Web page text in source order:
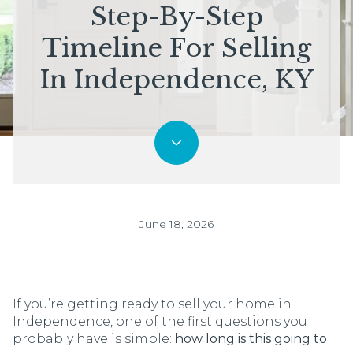
Step-By-Step
Timeline For Selling
In Independence, KY
June 18, 2026
If you’re getting ready to sell your home in
Independence, one of the first questions you
probably have is simple: how long is this going to